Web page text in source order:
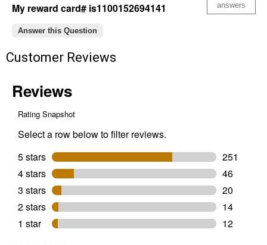
My reward card# is1100152694141 answers
Answer this Question
Customer Reviews